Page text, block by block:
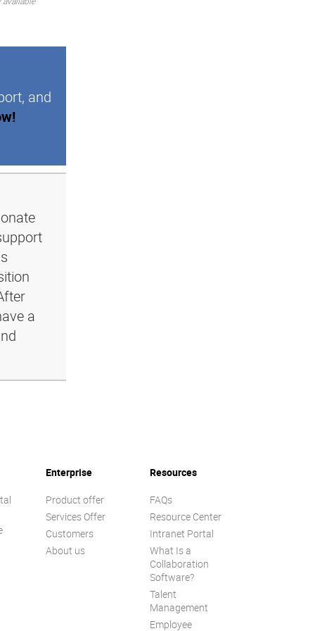
and
a
Enterprise
Product offer
Services Offer
Customers
About us
Resources
FAQs
Resource Center
Intranet Portal
What Is a
Collaboration
Software?
Talent
Management
Employee